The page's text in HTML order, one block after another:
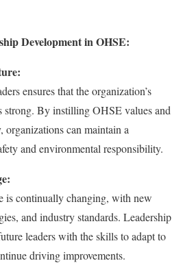
Development in OHSE:
ensures that the organization’s
strong. By instilling OHSE values and
organizations can maintain a
and environmental responsibility.
is continually changing, with new
and industry standards. Leadership
leaders with the skills to adapt to
driving improvements.